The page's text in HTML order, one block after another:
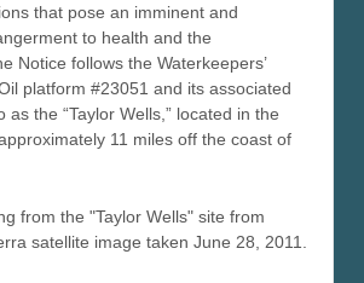
that pose an imminent and
to health and the
Notice follows the Waterkeepers’
platform #23051 and its associated
as the “Taylor Wells,” located in the
11 miles off the coast of